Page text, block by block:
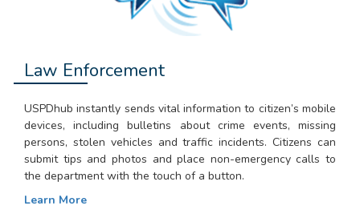
Law Enforcement
USPDhub instantly sends vital information to citizen’s mobile
devices, including bulletins about crime events, missing
persons, stolen vehicles and traffic incidents. Citizens can
submit tips and photos and place non-emergency calls to
the department with the touch of a button.
Learn More